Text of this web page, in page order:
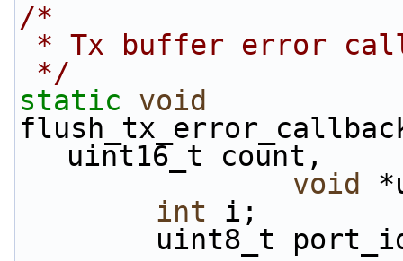
/*
* Tx buffer error
*/
static
void
uint16_t count,
void
int i;
uint8_t